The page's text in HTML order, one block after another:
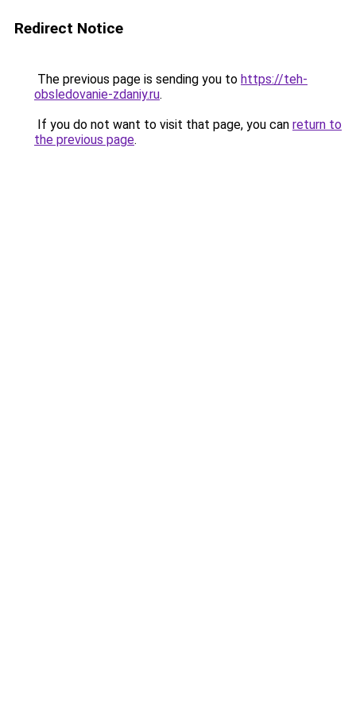
Redirect Notice
The previous page is sending you to https://teh-
obsledovanie-zdaniy.ru.
If you do not want to visit that page, you can return to
the previous page.